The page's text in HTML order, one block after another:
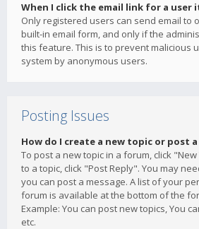
When I click the email link for a user
Only registered users can send email to
built-in email form, and only if the
this feature. This is to prevent malicious
system by anonymous users.
Posting Issues
How do I create a new topic or post a
To post a new topic in a forum, click
to a topic, click "Post Reply". You may
you can post a message. A list of your
forum is available at the bottom of the
Example: You can post new topics, You
etc.